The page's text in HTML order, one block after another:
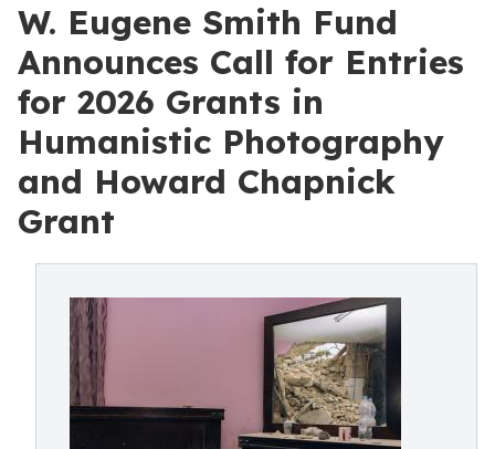
W. Eugene Smith Fund
Announces Call for Entries
for 2026 Grants in
Humanistic Photography
and Howard Chapnick
Grant